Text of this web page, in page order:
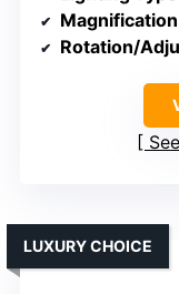
Rotation/
LUXURY CHOICE